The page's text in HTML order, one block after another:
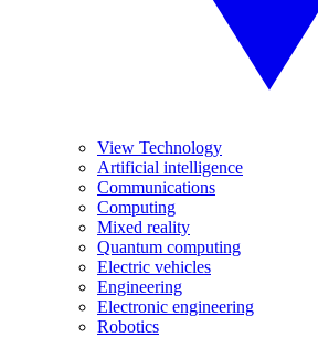
View Technology
Artificial intelligence
Communications
Computing
Mixed reality
Quantum computing
Electric vehicles
Engineering
Electronic engineering
Robotics